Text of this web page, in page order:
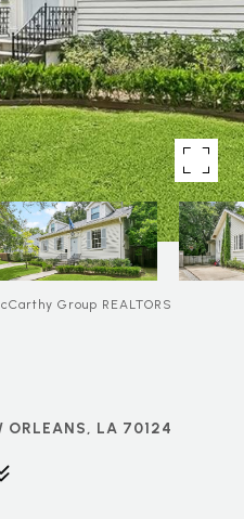
Group REALTORS
ORLEANS, LA 70124